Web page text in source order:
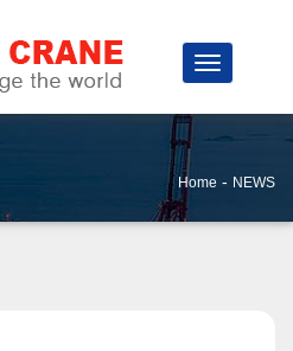
Home - NEWS